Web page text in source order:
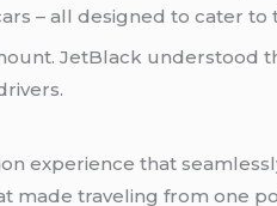
– all designed to cater
JetBlack understood
experience that
made traveling from one